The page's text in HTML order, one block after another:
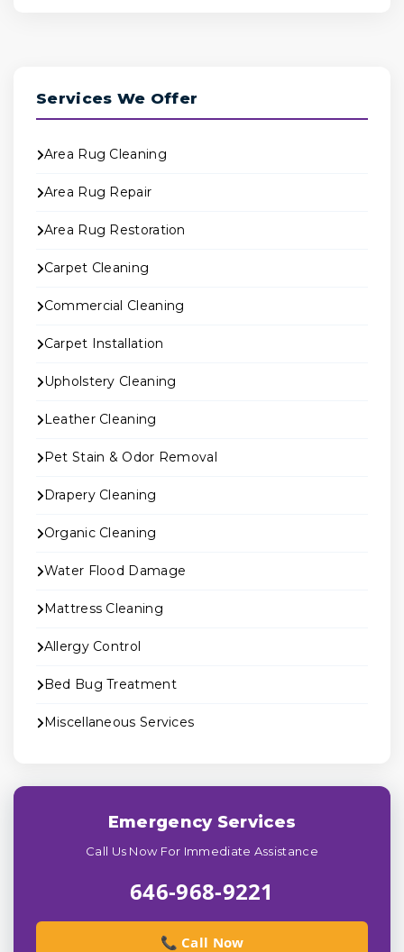
Services We Offer
Area Rug Cleaning
Area Rug Repair
Area Rug Restoration
Carpet Cleaning
Commercial Cleaning
Carpet Installation
Upholstery Cleaning
Leather Cleaning
Pet Stain & Odor Removal
Drapery Cleaning
Organic Cleaning
Water Flood Damage
Mattress Cleaning
Allergy Control
Bed Bug Treatment
Miscellaneous Services
Emergency Services
Call Us Now For Immediate Assistance
646-968-9221
📞 Call Now